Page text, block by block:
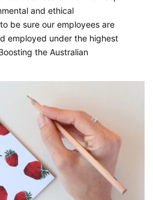
and ethical
be sure our employees are
employed under the highest
the Australian